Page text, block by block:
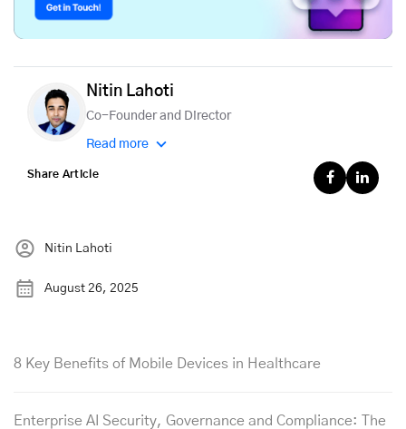
Nitin Lahoti
Co-Founder and Director
Read more
Share Article
Nitin Lahoti
August 26, 2025
8 Key Benefits of Mobile Devices in Healthcare
Enterprise AI Security, Governance and Compliance: The